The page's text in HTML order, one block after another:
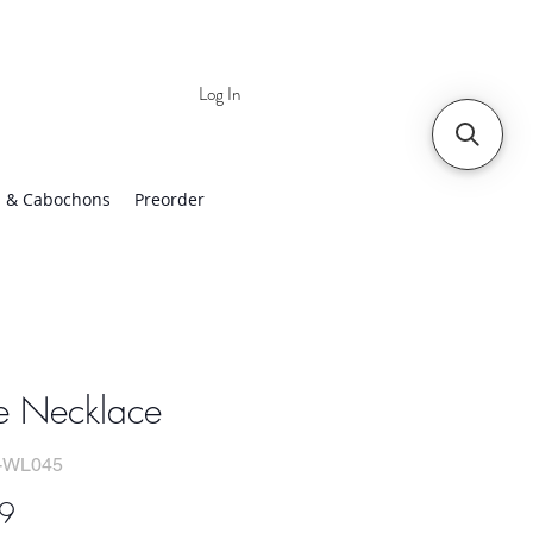
Log In
& Cabochons Preorder
Necklace